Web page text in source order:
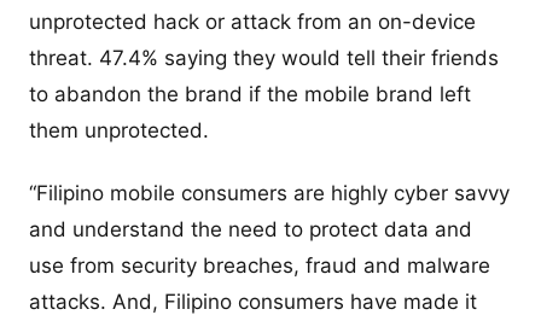
unprotected hack or attack from an on-device
threat. 47.4% saying they would tell their friends
to abandon the brand if the mobile brand left
them unprotected.
“Filipino mobile consumers are highly cyber savvy
and understand the need to protect data and
use from security breaches, fraud and malware
attacks. And, Filipino consumers have made it